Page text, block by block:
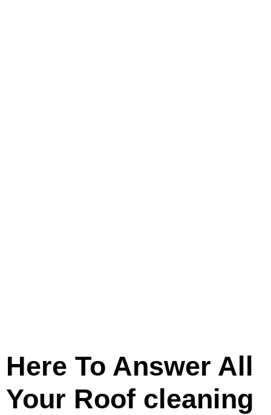
Here To Answer All
Your Roof cleaning